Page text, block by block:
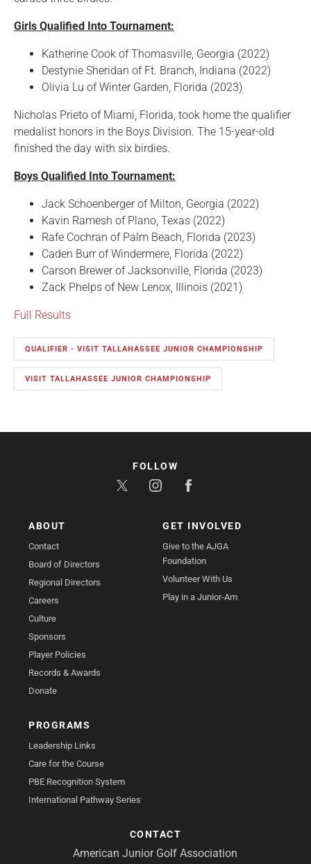
Girls Qualified Into Tournament:
Katherine Cook of Thomasville, Georgia (2022)
Destynie Sheridan of Ft. Branch, Indiana (2022)
Olivia Lu of Winter Garden, Florida (2023)
Nicholas Prieto of Miami, Florida, took home the qualifier
medalist honors in the Boys Division. The 15-year-old
finished the day with six birdies.
Boys Qualified Into Tournament:
Jack Schoenberger of Milton, Georgia (2022)
Kavin Ramesh of Plano, Texas (2022)
Rafe Cochran of Palm Beach, Florida (2023)
Caden Burr of Windermere, Florida (2022)
Carson Brewer of Jacksonville, Florida (2023)
Zack Phelps of New Lenox, Illinois (2021)
Full Results
QUALIFIER - VISIT TALLAHASSEE JUNIOR CHAMPIONSHIP
VISIT TALLAHASSEE JUNIOR CHAMPIONSHIP
ABOUT
Contact
Board of Directors
Regional Directors
Careers
Culture
Sponsors
Player Policies
Records & Awards
Donate
GET INVOLVED
Give to the AJGA
Foundation
Volunteer With Us
Play in a Junior-Am
PROGRAMS
Leadership Links
Care for the Course
PBE Recognition System
International Pathway Series
CONTACT
American Junior Golf Association
FOLLOW